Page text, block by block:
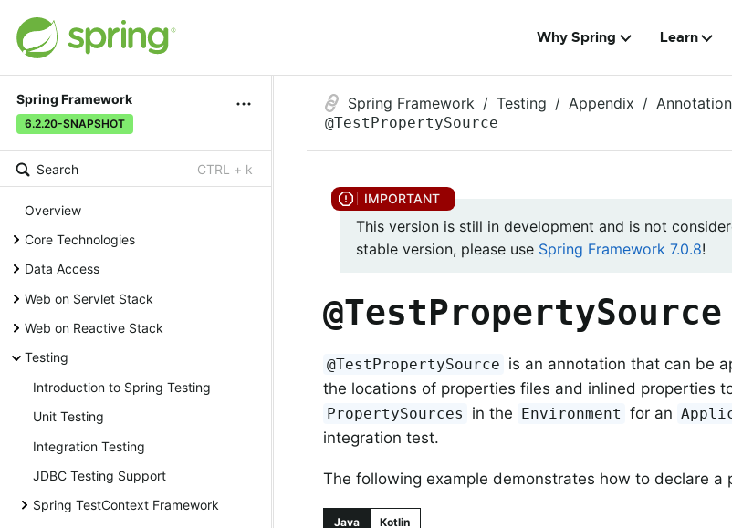
Why Spring Learn
Spring Framework
6.2.20-SNAPSHOT
Search CTRL + k
Overview
Core Technologies
Data Access
Web on Servlet Stack
Web on Reactive Stack
Testing
Introduction to Spring Testing
Unit Testing
Integration Testing
JDBC Testing Support
Spring TestContext Framework
Spring Framework Testing Appendix
@TestPropertySource
This version is still in development and is not
stable version, please use Spring Framework 7.0.8!
@TestPropertySource
@TestPropertySource is an annotation that can be
the locations of properties files and inlined properties
PropertySources in the Environment for an
integration test.
The following example demonstrates how to declare a
Java Kotlin